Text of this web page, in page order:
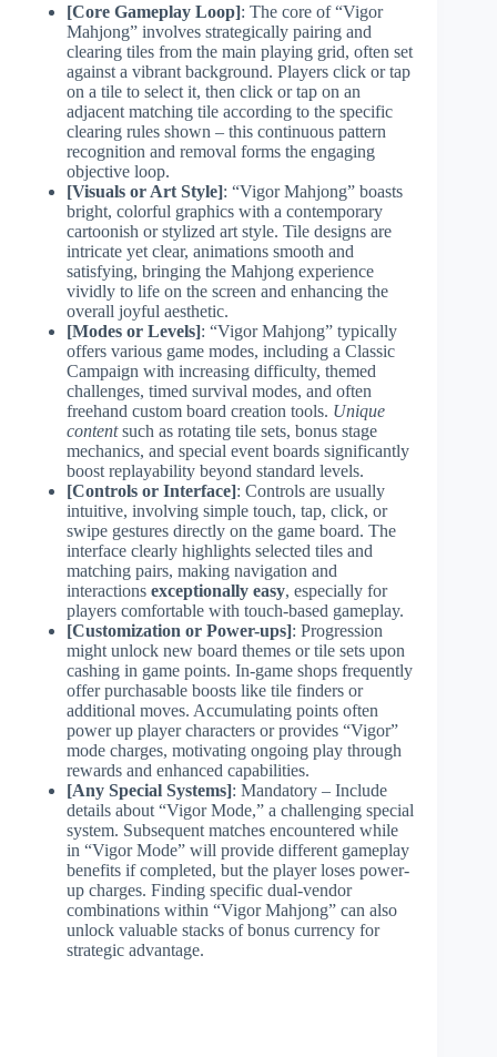
[Core Gameplay Loop]: The core of “Vigor
Mahjong” involves strategically pairing and
clearing tiles from the main playing grid, often set
against a vibrant background. Players click or tap
on a tile to select it, then click or tap on an
adjacent matching tile according to the specific
clearing rules shown – this continuous pattern
recognition and removal forms the engaging
objective loop.
[Visuals or Art Style]: “Vigor Mahjong” boasts
bright, colorful graphics with a contemporary
cartoonish or stylized art style. Tile designs are
intricate yet clear, animations smooth and
satisfying, bringing the Mahjong experience
vividly to life on the screen and enhancing the
overall joyful aesthetic.
[Modes or Levels]: “Vigor Mahjong” typically
offers various game modes, including a Classic
Campaign with increasing difficulty, themed
challenges, timed survival modes, and often
freehand custom board creation tools. Unique
contentsuch as rotating tile sets, bonus stage
mechanics, and special event boards significantly
boost replayability beyond standard levels.
[Controls or Interface]: Controls are usually
intuitive, involving simple touch, tap, click, or
swipe gestures directly on the game board. The
interface clearly highlights selected tiles and
matching pairs, making navigation and
interactions exceptionally easy, especially for
players comfortable with touch-based gameplay.
[Customization or Power-ups]: Progression
might unlock new board themes or tile sets upon
cashing in game points. In-game shops frequently
offer purchasable boosts like tile finders or
additional moves. Accumulating points often
power up player characters or provides “Vigor”
mode charges, motivating ongoing play through
rewards and enhanced capabilities.
[Any Special Systems]: Mandatory – Include
details about “Vigor Mode,” a challenging special
system. Subsequent matches encountered while
in “Vigor Mode” will provide different gameplay
benefits if completed, but the player loses power-
up charges. Finding specific dual-vendor
combinations within “Vigor Mahjong” can also
unlock valuable stacks of bonus currency for
strategic advantage.